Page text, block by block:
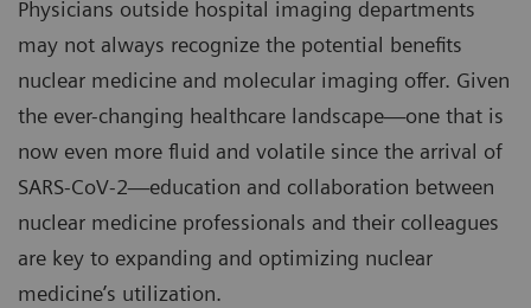
Physicians outside hospital imaging departments
may not always recognize the potential benefits
nuclear medicine and molecular imaging offer. Given
the ever-changing healthcare landscape—one that is
now even more fluid and volatile since the arrival of
SARS-CoV-2—education and collaboration between
nuclear medicine professionals and their colleagues
are key to expanding and optimizing nuclear
medicine’s utilization.